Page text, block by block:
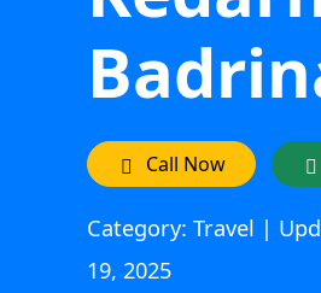
Call Now
Category: Travel |
19, 2025